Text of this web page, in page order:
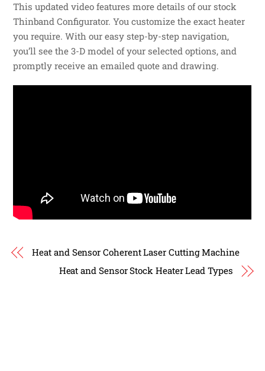
This updated video features more details of our stock
Thinband Configurator. You customize the exact heater
you require. With our easy step-by-step navigation,
you’ll see the 3-D model of your selected options, and
promptly receive an emailed quote and drawing.
Heat and Sensor Coherent Laser Cutting Machine
Heat and Sensor Stock Heater Lead Types